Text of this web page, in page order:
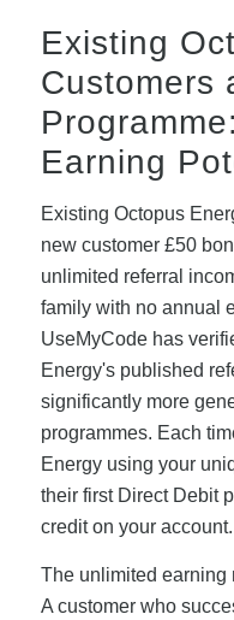
Existing
Customers
Earning
Existing Octopus
new customer £50
unlimited referral
family with no annual
UseMyCode has
Energy's published
significantly more
programmes. Each
Energy using your
their first Direct Debit
credit on your account.
The unlimited earning
A customer who